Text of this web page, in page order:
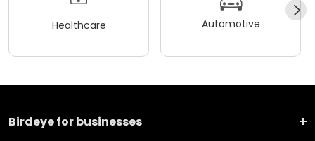
Healthcare Automotive
Birdeye for businesses